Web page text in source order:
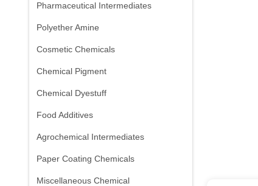
Pharmaceutical Intermediates
Polyether Amine
Cosmetic Chemicals
Chemical Pigment
Chemical Dyestuff
Food Additives
Agrochemical Intermediates
Paper Coating Chemicals
Miscellaneous Chemical